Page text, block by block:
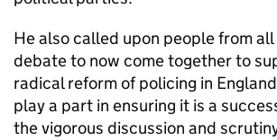
He also called upon people from
debate to now come together to
radical reform of policing in
play a part in ensuring it is a
the vigorous discussion and